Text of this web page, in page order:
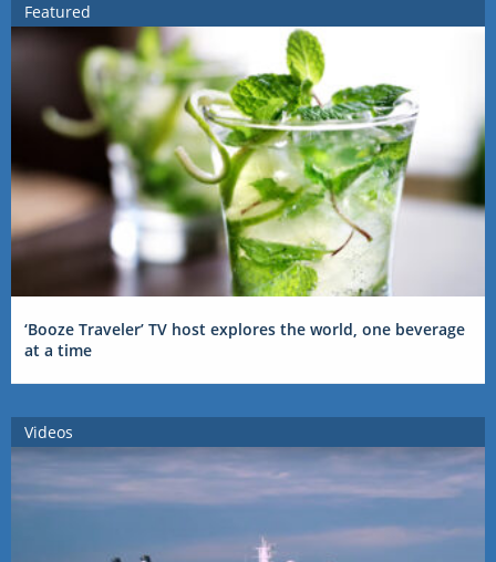
Featured
‘Booze Traveler’ TV host explores the world, one beverage
at a time
Videos